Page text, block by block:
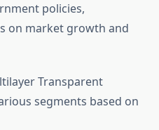
policies,
on market growth and
Transparent
segments based on